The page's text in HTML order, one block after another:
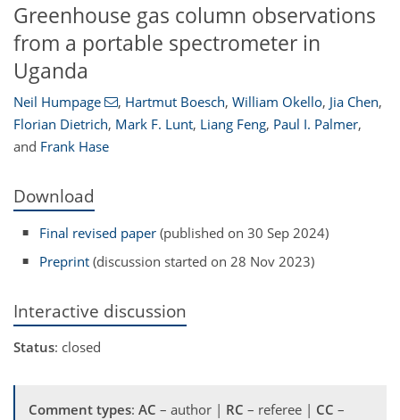
Greenhouse gas column observations
from a portable spectrometer in
Uganda
Neil Humpage , Hartmut Boesch, William Okello, Jia Chen,
Florian Dietrich, Mark F. Lunt, Liang Feng, Paul I. Palmer,
and Frank Hase
Download
Final revised paper (published on 30 Sep 2024)
Preprint (discussion started on 28 Nov 2023)
Interactive discussion
Status: closed
Comment types: AC – author | RC – referee | CC –